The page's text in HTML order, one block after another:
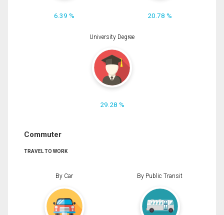
6.39 % 20.78 %
University Degree
29.28 %
Commuter
TRAVEL TO WORK
By Car By Public Transit